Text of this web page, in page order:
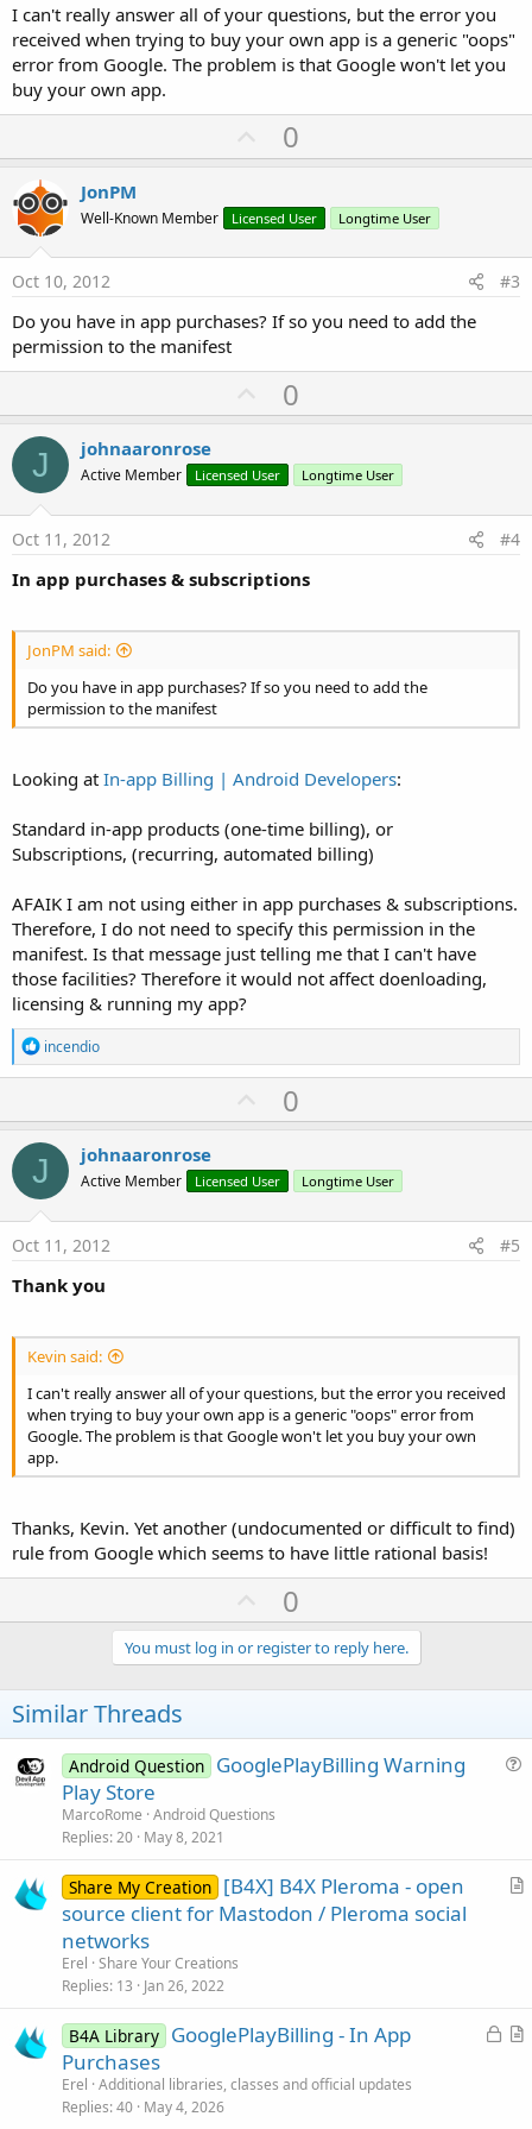
I can't really answer all of your questions, but the error you
received when trying to buy your own app is a generic "oops"
error from Google. The problem is that Google won't let you
buy your own app.
U
p
o
t
0
JonPM
Well-Known Member Licensed User Longtime User
Oct 10, 2012 #3
Do you have in app purchases? If so you need to add the
permission to the manifest
U
p
o
t
0
J johnaaronrose
Active Member Licensed User Longtime User
Oct 11, 2012 #4
In app purchases & subscriptions
JonPM said:
Do you have in app purchases? If so you need to add the
permission to the manifest
Looking at In-app Billing | Android Developers:
Standard in-app products (one-time billing), or
Subscriptions, (recurring, automated billing)
AFAIK I am not using either in app purchases & subscriptions.
Therefore, I do not need to specify this permission in the
manifest. Is that message just telling me that I can't have
those facilities? Therefore it would not affect doenloading,
licensing & running my app?
R
e
a
t
i
o
n
s
:
incendio
U
p
o
t
0
J johnaaronrose
Active Member Licensed User Longtime User
Oct 11, 2012 #5
Thank you
Kevin said:
I can't really answer all of your questions, but the error you received
when trying to buy your own app is a generic "oops" error from
Google. The problem is that Google won't let you buy your own
app.
Thanks, Kevin. Yet another (undocumented or difficult to find)
rule from Google which seems to have little rational basis!
U
p
v
o
e
0
You must log in or register to reply here.
Similar Threads
i
Android Question GooglePlayBilling Warning
Play Store
MarcoRome Android Questions
Replies 20 May 8, 2021
A
e
Share My Creation [B4X] B4X Pleroma - open
source client for Mastodon / Pleroma social
networks
Erel Share Your Creations
Replies 13 Jan 26, 2022
L
A
B4A Library GooglePlayBilling - In App
Purchases
Erel Additional libraries, classes and official updates
Replies 40 May 4, 2026